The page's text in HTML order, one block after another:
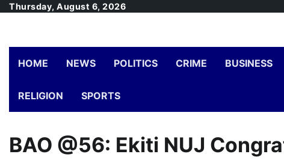
SkipThursday, August 6, 2026
HOME NEWS POLITICS CRIME BUSINESS
RELIGION SPORTS
BAO @56: Ekiti NUJ